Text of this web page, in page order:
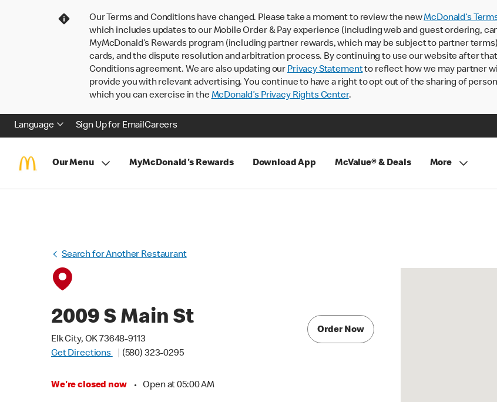
Our Terms and Conditions have changed. Please take a moment to review the newMcDonald’s
which includes updates to our Mobile Order & Pay experience (including web and guest ordering,
MyMcDonald’s Rewards program (including partner rewards, which may be subject to partner
cards, and the dispute resolution and arbitration process. By continuing to use our website after
Conditions agreement. We are also updating our Privacy Statementto reflect how we may partner
provide you with relevant advertising. You continue to have a right to opt out of the sharing of
which you can exercise in theMcDonald’s Privacy Rights Center.
Language Sign Up for EmailCareers
Our Menu MyMcDonald's Rewards Download App McValue® & Deals More
Search for Another Restaurant
2009 S Main St
Elk City, OK 73648-9113
Get Directions
(580) 323-0295
We're closed now • Open at 05:00 AM
Order Now